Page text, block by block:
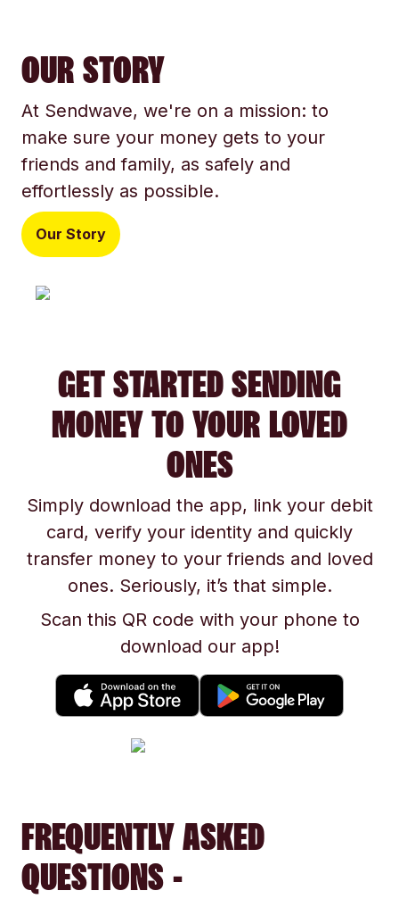
OUR STORY
At Sendwave, we're on a mission: to
make sure your money gets to your
friends and family, as safely and
effortlessly as possible.
Our Story
GET STARTED SENDING
MONEY TO YOUR LOVED
ONES
Simply download the app, link your debit
card, verify your identity and quickly
transfer money to your friends and loved
ones. Seriously, it’s that simple.
Scan this QR code with your phone to
download our app!
FREQUENTLY ASKED
QUESTIONS -